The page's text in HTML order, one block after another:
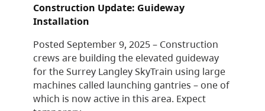
Construction Update: Guideway
Installation
Posted September 9, 2025 – Construction
crews are building the elevated guideway
for the Surrey Langley SkyTrain using large
machines called launching gantries – one of
which is now active in this area. Expect